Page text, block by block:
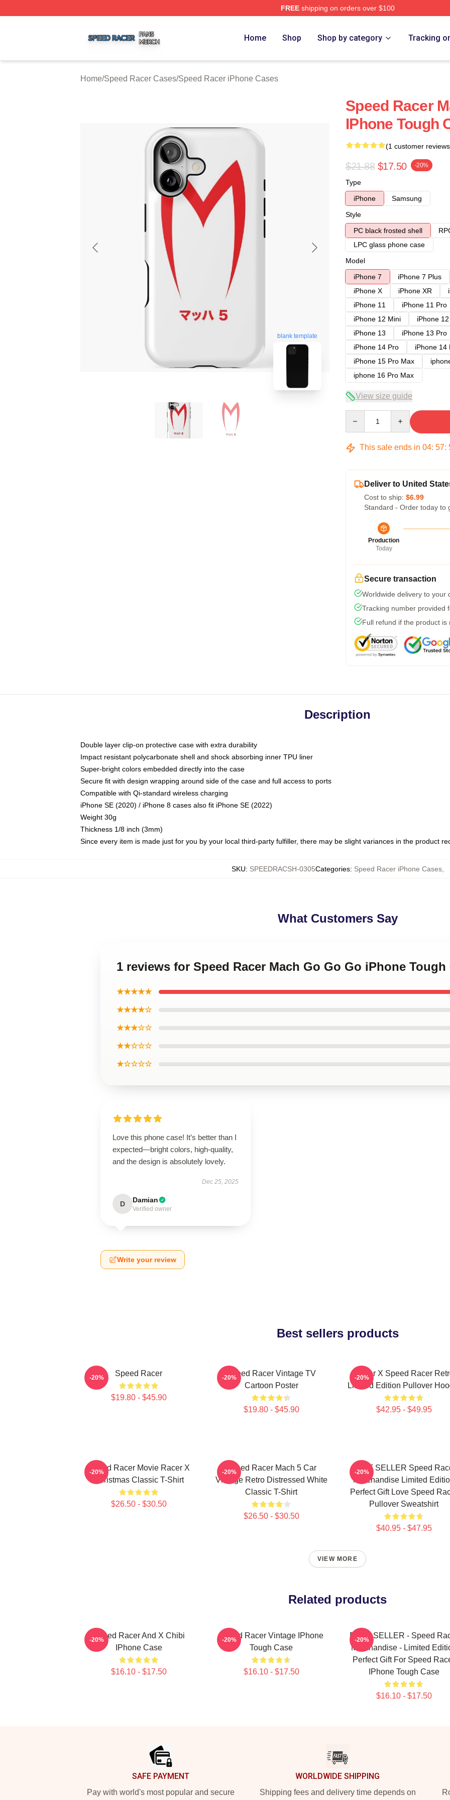
FREEshipping on orders over $100
Home Shop Shop by category Tracking
Home/Speed Racer Cases/Speed Racer iPhone Cases
blank template
Speed Racer
IPhone Tough
(1 customer
$21.88 $17.50 -20%
Type
iPhone
Samsung
Style
PC black frosted shell
LPC glass phone case
Model
iPhone 7
iPhone 7 Plus
iPhone X
iPhone XR
iPhone 11
iPhone 11 Pro
iPhone 12 Mini
iPhone
iPhone 13
iPhone 13 Pro
iPhone 14 Pro
iPhone 14
iPhone 15 Pro Max
iphone 16 Pro Max
View size guide
This sale ends in 04: 57:
Deliver to United
Cost to ship: $6.99
Standard - Order today to
Production
Today
Secure transaction
Worldwide delivery to your
Tracking number provided
Full refund if the product is
Description
Double layer clip-on protective case with extra durability
Impact resistant polycarbonate shell and shock absorbing inner TPU liner
Super-bright colors embedded directly into the case
Secure fit with design wrapping around side of the case and full access to ports
Compatible with Qi-standard wireless charging
iPhone SE (2020) / iPhone 8 cases also fit iPhone SE (2022)
Weight 30g
Thickness 1/8 inch (3mm)
Since every item is made just for you by your local third-party fulfiller, there may be slight variances in the product
SKU: SPEEDRACSH-0305Categories: Speed Racer iPhone Cases,
What Customers Say
1 reviews for Speed Racer Mach Go Go Go iPhone Tough
★★★★★
★★★★☆
★★★☆☆
★★☆☆☆
★☆☆☆☆
Love this phone case! It’s better than I
expected—bright colors, high-quality,
and the design is absolutely lovely.
Dec 25, 2025
D Damian
Verified owner
Write your review
Best sellers products
Speed Racer
$19.80 - $45.90
-20%
Speed Racer Vintage TV
Cartoon Poster
$19.80 - $45.90
-20%
Racer X Speed Racer
Limited Edition Pullover
$42.95 - $49.95
-20%
Speed Racer Movie Racer X
Christmas Classic T-Shirt
$26.50 - $30.50
-20%
Speed Racer Mach 5 Car
Vintage Retro Distressed White
Classic T-Shirt
$26.50 - $30.50
-20%
BEST SELLER Speed
Merchandise Limited
Perfect Gift Love Speed
Pullover Sweatshirt
$40.95 - $47.95
-20%
VIEW MORE
Related products
Speed Racer And X Chibi
IPhone Case
$16.10 - $17.50
-20%
Speed Racer Vintage IPhone
Tough Case
$16.10 - $17.50
-20%
BEST SELLER - Speed
Merchandise - Limited
Perfect Gift For Speed
IPhone Tough Case
$16.10 - $17.50
-20%
SAFE PAYMENT
Pay with world's most popular and secure
WORLDWIDE SHIPPING
Shipping fees and delivery time depends on